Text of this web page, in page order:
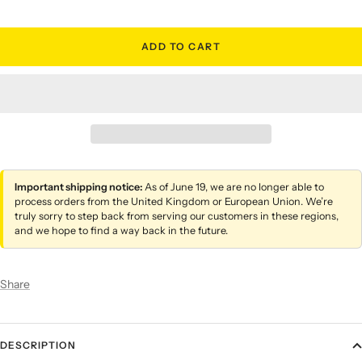
ADD TO CART
Important shipping notice: As of June 19, we are no longer able to
process orders from the United Kingdom or European Union. We’re
truly sorry to step back from serving our customers in these regions,
and we hope to find a way back in the future.
Share
DESCRIPTION